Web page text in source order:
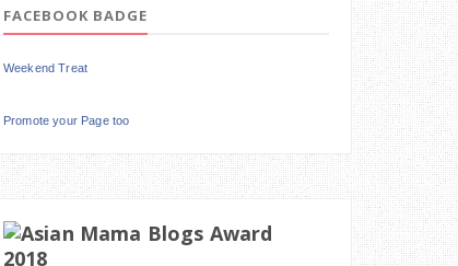
FACEBOOK BADGE
Weekend Treat
Promote your Page too